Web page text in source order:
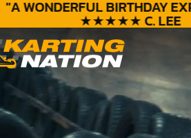
"A WONDERFULBIRTHDAY
★★★★★ C. LEE